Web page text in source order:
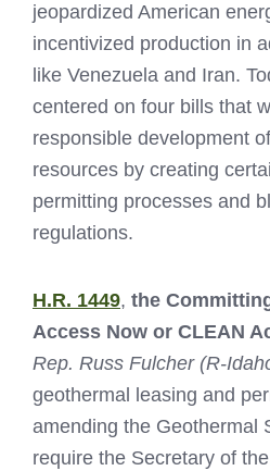
jeopardized American
incentivized production in
like Venezuela and Iran.
centered on four bills that
responsible development
resources by creating
permitting processes and
regulations.
H.R. 1449, the
Access Now or CLEAN
Rep. Russ Fulcher (R-
geothermal leasing and
amending the Geothermal
require the Secretary of